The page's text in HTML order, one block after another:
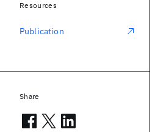
Resources
Publication
Share